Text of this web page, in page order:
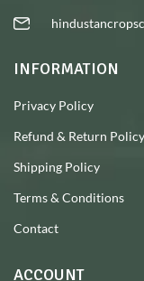
INFORMATION
Privacy Policy
Refund & Return Policy
Shipping Policy
Terms & Conditions
Contact
ACCOUNT